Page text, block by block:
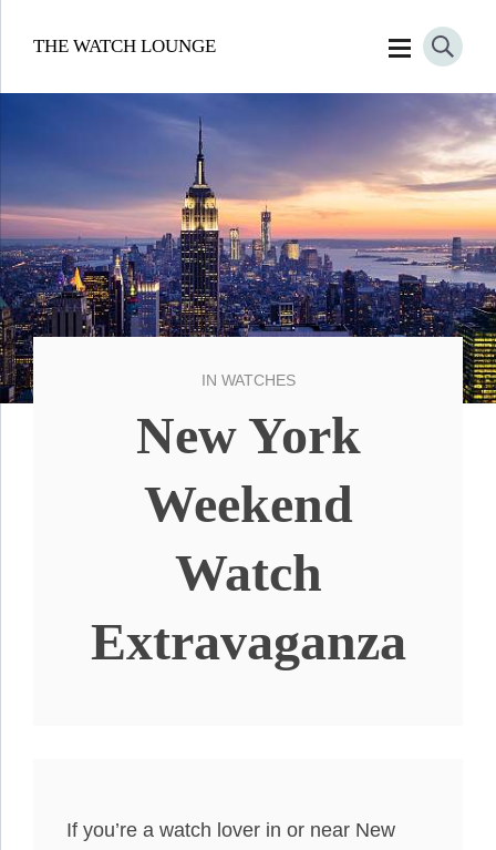
THE WATCH LOUNGE
IN WATCHES
New York
Weekend
Watch
Extravaganza
If you’re a watch lover in or near New